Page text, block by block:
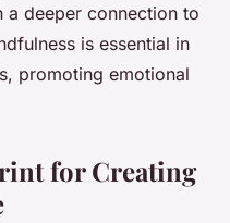
a deeper connection to
is essential in
promoting emotional
for Creating